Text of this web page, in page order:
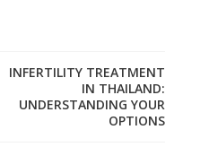
INFERTILITY TREATMENT
IN THAILAND:
UNDERSTANDING YOUR
OPTIONS